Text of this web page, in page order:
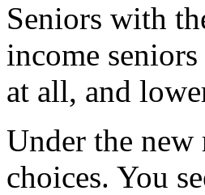
Seniors with
income
at all, and
Under the
choices. You